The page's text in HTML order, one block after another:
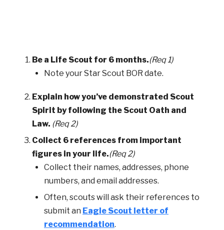
Be a Life Scout for 6 months.(Req 1)
Note your Star Scout BOR date.
Explain how you’ve demonstrated Scout
Spirit by following the Scout Oath and
Law. (Req 2)
Collect 6 references from important
figures in your life.(Req 2)
Collect their names, addresses, phone
numbers, and email addresses.
Often, scouts will ask their references to
submit an Eagle Scout letter of
recommendation.